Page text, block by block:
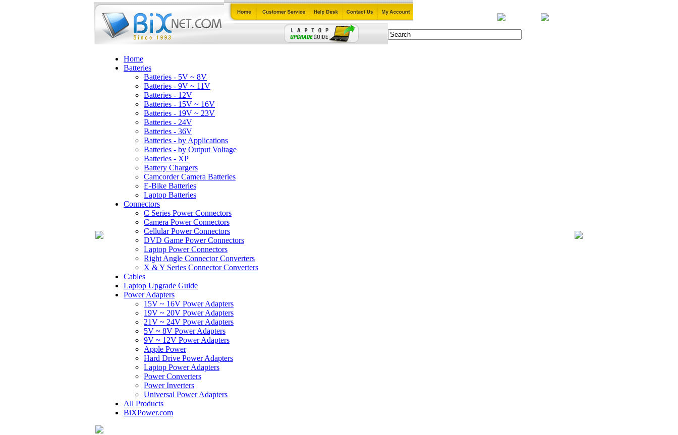
Home
Batteries
Batteries - 5V ~ 8V
Batteries - 9V ~ 11V
Batteries - 12V
Batteries - 15V ~ 16V
Batteries - 19V ~ 23V
Batteries - 24V
Batteries - 36V
Batteries - by Applications
Batteries - by Output Voltage
Batteries - XP
Battery Chargers
Camcorder Camera Batteries
E-Bike Batteries
Laptop Batteries
Connectors
C Series Power Connectors
Camera Power Connectors
Cellular Power Connectors
DVD Game Power Connectors
Laptop Power Connectors
Right Angle Connector Converters
X & Y Series Connector Converters
Cables
Laptop Upgrade Guide
Power Adapters
15V ~ 16V Power Adapters
19V ~ 20V Power Adapters
21V ~ 24V Power Adapters
5V ~ 8V Power Adapters
9V ~ 12V Power Adapters
Apple Power
Hard Drive Power Adapters
Laptop Power Adapters
Power Converters
Power Inverters
Universal Power Adapters
All Products
BiXPower.com